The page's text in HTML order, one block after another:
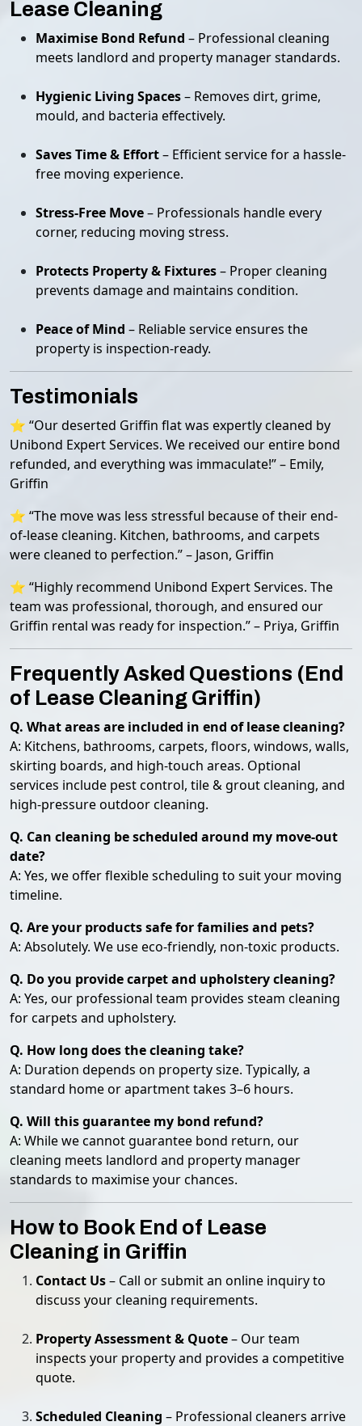
Lease Cleaning
Maximise Bond Refund – Professional cleaning
meets landlord and property manager standards.
Hygienic Living Spaces– Removes dirt, grime,
mould, and bacteria effectively.
Saves Time & Effort– Efficient service for a hassle-
free moving experience.
Stress-Free Move– Professionals handle every
corner, reducing moving stress.
Protects Property & Fixtures– Proper cleaning
prevents damage and maintains condition.
Peace of Mind – Reliable service ensures the
property is inspection-ready.
Testimonials
⭐ “Our deserted Griffin flat was expertly cleaned by
Unibond Expert Services. We received our entire bond
refunded, and everything was immaculate!” – Emily,
Griffin
⭐ “The move was less stressful because of their end-
of-lease cleaning. Kitchen, bathrooms, and carpets
were cleaned to perfection.” – Jason, Griffin
⭐ “Highly recommend Unibond Expert Services. The
team was professional, thorough, and ensured our
Griffin rental was ready for inspection.” – Priya, Griffin
Frequently Asked Questions (End
of Lease Cleaning Griffin)
Q. What areas are included in end of lease cleaning?
A: Kitchens, bathrooms, carpets, floors, windows, walls,
skirting boards, and high-touch areas. Optional
services include pest control, tile & grout cleaning, and
high-pressure outdoor cleaning.
Q. Can cleaning be scheduled around my move-out
date?
A: Yes, we offer flexible scheduling to suit your moving
timeline.
Q. Are your products safe for families and pets?
A: Absolutely. We use eco-friendly, non-toxic products.
Q. Do you provide carpet and upholstery cleaning?
A: Yes, our professional team provides steam cleaning
for carpets and upholstery.
Q. How long does the cleaning take?
A: Duration depends on property size. Typically, a
standard home or apartment takes 3–6 hours.
Q. Will this guarantee my bond refund?
A: While we cannot guarantee bond return, our
cleaning meets landlord and property manager
standards to maximise your chances.
How to Book End of Lease
Cleaning in Griffin
Contact Us– Call or submit an online inquiry to
discuss your cleaning requirements.
Property Assessment & Quote– Our team
inspects your property and provides a competitive
quote.
Scheduled Cleaning – Professional cleaners arrive